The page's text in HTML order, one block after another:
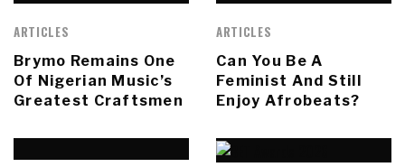
ARTICLES
Brymo Remains One
Of Nigerian Music’s
Greatest Craftsmen
ARTICLES
Can You Be A
Feminist And Still
Enjoy Afrobeats?